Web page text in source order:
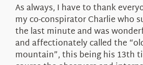
As always, I have to thank
my co-conspirator Charlie who
the last minute and was
and affectionately called the
mountain”, this being his 13th